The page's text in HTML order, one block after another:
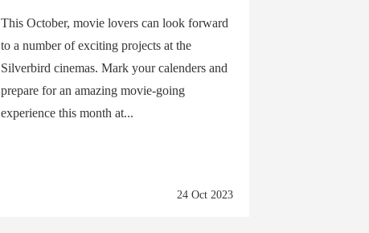
This October, movie lovers can look forward
to a number of exciting projects at the
Silverbird cinemas. Mark your calenders and
prepare for an amazing movie-going
experience this month at...
24 Oct 2023